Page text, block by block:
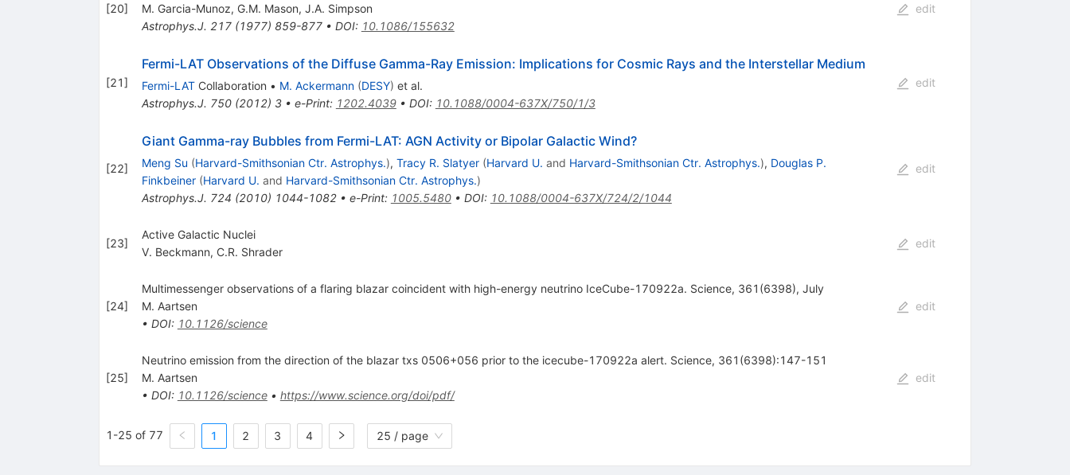
[20]
M. Garcia-Munoz, G.M. Mason, J.A. Simpson
Astrophys.J. 217(1977) 859-877• DOI: 10.1086/155632
edit
[21]
Fermi-LAT Observations of the Diffuse Gamma-Ray Emission: Implications for Cosmic Rays and the Interstellar Medium
Fermi-LATCollaboration • M. Ackermann (DESY) et al.
Astrophys.J. 750(2012) 3• e-Print: 1202.4039• DOI: 10.1088/0004-637X/750/1/3
edit
[22]
Giant Gamma-ray Bubbles from Fermi-LAT: AGN Activity or Bipolar Galactic Wind?
Meng Su (Harvard-Smithsonian Ctr. Astrophys.), Tracy R. Slatyer (Harvard U. and Harvard-Smithsonian Ctr. Astrophys.), Douglas P.
Finkbeiner (Harvard U. and Harvard-Smithsonian Ctr. Astrophys.)
Astrophys.J. 724 (2010) 1044-1082• e-Print: 1005.5480• DOI: 10.1088/0004-637X/724/2/1044
edit
[23]
Active Galactic Nuclei
V. Beckmann, C.R. Shrader
edit
[24]
Multimessenger observations of a flaring blazar coincident with high-energy neutrino IceCube-170922a. Science, 361(6398), July
M. Aartsen
• DOI: 10.1126/science
edit
[25]
Neutrino emission from the direction of the blazar txs 0506+056 prior to the icecube-170922a alert. Science, 361(6398):147-151
M. Aartsen
• DOI: 10.1126/science• https://www.science.org/doi/pdf/
edit
1-25 of 77 1 2 3 4 25 / page